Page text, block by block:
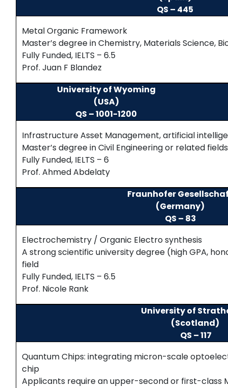
QS – 445
Metal Organic Framework
Master’s degree in Chemistry, Materials Science,
Fully Funded, IELTS – 6.5
Prof. Juan F Blandez
University of Wyoming
(USA)
QS – 1001-1200
Infrastructure Asset Management, artificial
Master’s degree in Civil Engineering or related fields
Fully Funded, IELTS – 6
Prof. Ahmed Abdelaty
Fraunhofer
(Germany)
QS – 83
Electrochemistry / Organic Electro synthesis
A strong scientific university degree (high GPA,
field
Fully Funded, IELTS – 6.5
Prof. Nicole Rank
University of
(Scotland)
QS – 117
Quantum Chips: integrating micron-scale
chip
Applicants require an upper-second or first-class